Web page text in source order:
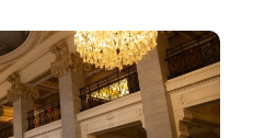
Lodging